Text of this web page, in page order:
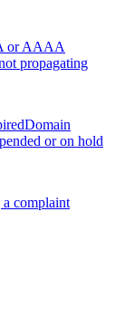
or AAAA
propagating
Domain
or on hold
complaint